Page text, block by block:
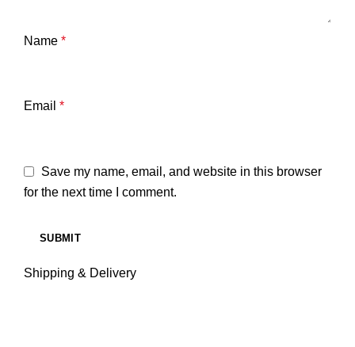
Name *
Email *
Save my name, email, and website in this browser
for the next time I comment.
Shipping & Delivery